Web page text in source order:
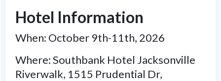
Hotel Information
When: October 9th-11th, 2026
Where: Southbank Hotel Jacksonville
Riverwalk, 1515 Prudential Dr,